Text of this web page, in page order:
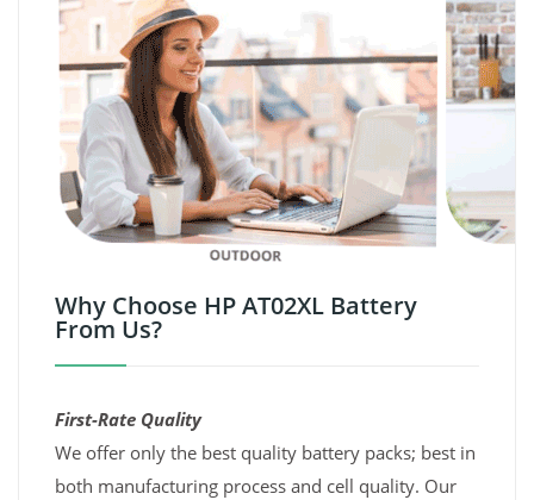
Why Choose HP AT02XL Battery
From Us?
First-Rate Quality
We offer only the best quality battery packs; best in
both manufacturing process and cell quality. Our